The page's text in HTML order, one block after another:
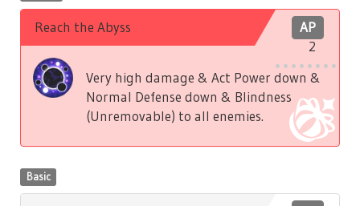
AP
2
Reach the Abyss
Very high damage & Act Power down &
Normal Defense down & Blindness
(Unremovable) to all enemies.
Basic